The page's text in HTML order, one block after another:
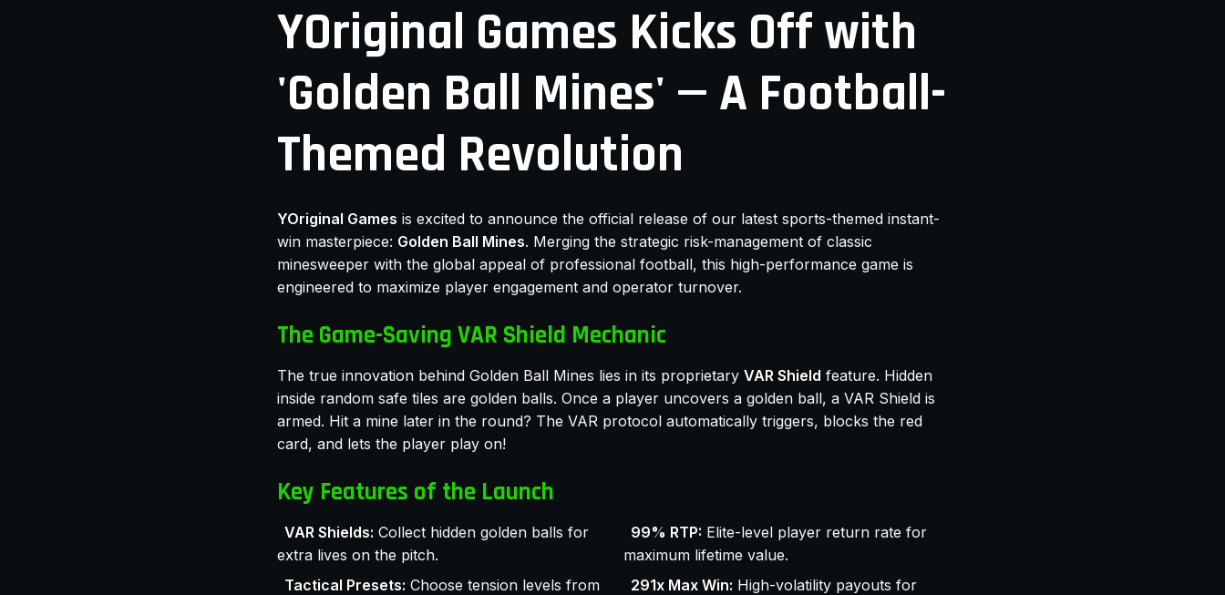
YOriginal Games Kicks Off with
'Golden Ball Mines' — A Football-
Themed Revolution
YOriginal Games is excited to announce the official release of our latest sports-themed instant-
win masterpiece: Golden Ball Mines. Merging the strategic risk-management of classic
minesweeper with the global appeal of professional football, this high-performance game is
engineered to maximize player engagement and operator turnover.
The Game-Saving VAR Shield Mechanic
The true innovation behind Golden Ball Mines lies in its proprietary VAR Shield feature. Hidden
inside random safe tiles are golden balls. Once a player uncovers a golden ball, a VAR Shield is
armed. Hit a mine later in the round? The VAR protocol automatically triggers, blocks the red
card, and lets the player play on!
Key Features of the Launch
VAR Shields: Collect hidden golden balls for
extra lives on the pitch.
Tactical Presets: Choose tension levels from
99% RTP: Elite-level player return rate for
maximum lifetime value.
291x Max Win: High-volatility payouts for